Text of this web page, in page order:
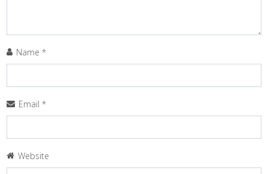
Name*
Email*
Website